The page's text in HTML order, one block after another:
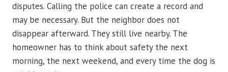
disputes. Calling the police can create a record and
may be necessary. But the neighbor does not
disappear afterward. They still live nearby. The
homeowner has to think about safety the next
morning, the next weekend, and every time the dog is